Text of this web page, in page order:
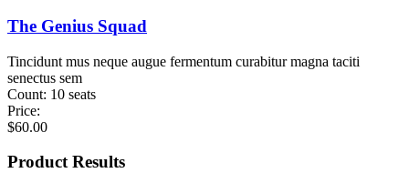
The Genius Squad
Tincidunt mus neque augue fermentum curabitur magna taciti
senectus sem
Count: 10 seats
Price:
$60.00
Product Results